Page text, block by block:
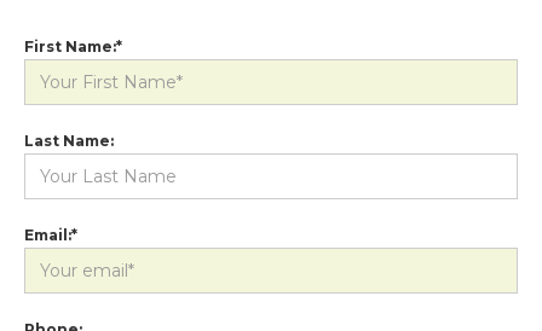
First Name:*
Last Name:
Email:*